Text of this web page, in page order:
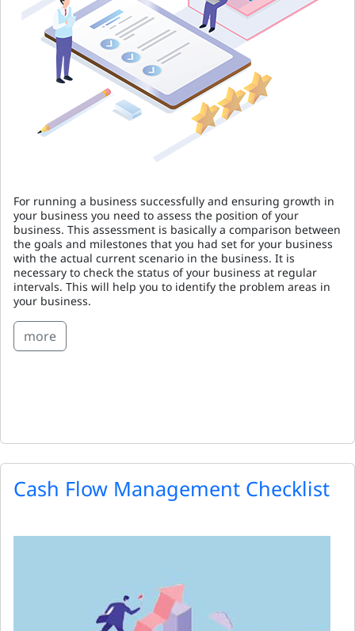
For running a business successfully and ensuring growth in
your business you need to assess the position of your
business. This assessment is basically a comparison between
the goals and milestones that you had set for your business
with the actual current scenario in the business. It is
necessary to check the status of your business at regular
intervals. This will help you to identify the problem areas in
your business.
more
Cash Flow Management Checklist